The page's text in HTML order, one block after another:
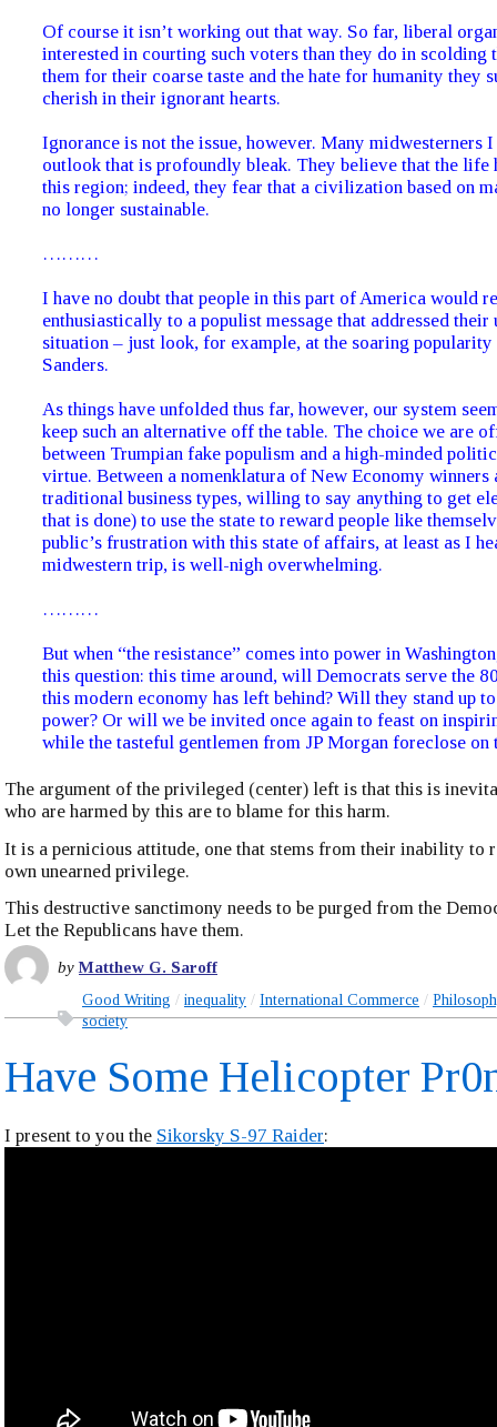
Of course it isn’t working out that way. So far, liberal
interested in courting such voters than they do in scolding
them for their coarse taste and the hate for humanity they
cherish in their ignorant hearts.
Ignorance is not the issue, however. Many midwesterners I
outlook that is profoundly bleak. They believe that the life
this region; indeed, they fear that a civilization based on
no longer sustainable.
………
I have no doubt that people in this part of America would
enthusiastically to a populist message that addressed their
situation – just look, for example, at the soaring
Sanders.
As things have unfolded thus far, however, our system
keep such an alternative off the table. The choice we are
between Trumpian fake populism and a high-minded
virtue. Between a nomenklatura of New Economy winners
traditional business types, willing to say anything to get
that is done) to use the state to reward people like
public’s frustration with this state of affairs, at least as I
midwestern trip, is well-nigh overwhelming.
………
But when “the resistance” comes into power in
this question: this time around, will Democrats serve the
this modern economy has left behind? Will they stand up
power? Or will we be invited once again to feast on
while the tasteful gentlemen from JP Morgan foreclose on
The argument of the privileged (center) left is that this is
who are harmed by this are to blame for this harm.
It is a pernicious attitude, one that stems from their inability to
own unearned privilege.
This destructive sanctimony needs to be purged from the
Let the Republicans have them.
byMatthew G. Saroff
Good Writing inequality International Commerce
society
Have Some Helicopter
I present to you the Sikorsky S-97 Raider: